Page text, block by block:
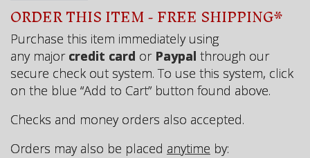
ORDER THIS ITEM - FREE SHIPPING*
Purchase this item immediately using
any major credit card or Paypal through our
secure check out system. To use this system, click
on the blue “Add to Cart” button found above.
Checks and money orders also accepted.
Orders may also be placed anytime by: